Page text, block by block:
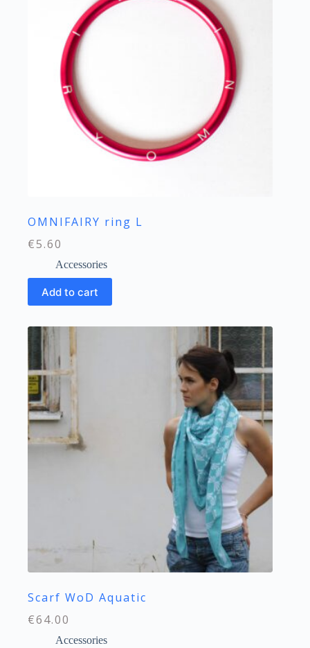
OMNIFAIRY ring L
€5.60
Accessories
Add to cart
Scarf WoD Aquatic
€64.00
Accessories